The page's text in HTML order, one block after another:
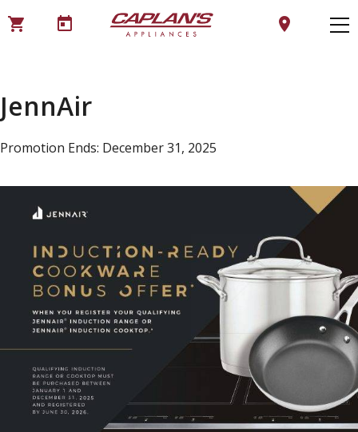
shopping_cart today location_on
JennAir
Promotion Ends: December 31, 2025